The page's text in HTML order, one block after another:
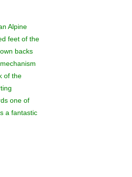
Alpine
feet of the
backs
of the
one of
a fantastic